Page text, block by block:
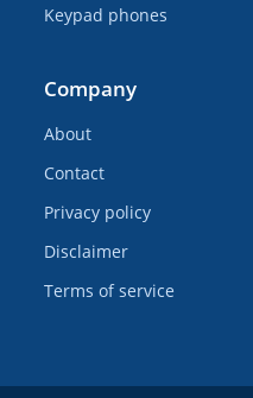
Keypad phones
Company
About
Contact
Privacy policy
Disclaimer
Terms of service